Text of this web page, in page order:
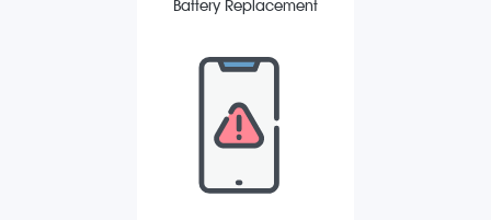
Battery Replacement